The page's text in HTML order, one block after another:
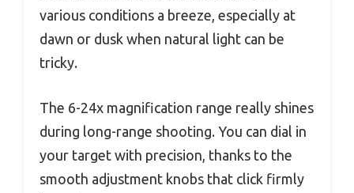
various conditions a breeze, especially at
dawn or dusk when natural light can be
tricky.
The 6-24x magnification range really shines
during long-range shooting. You can dial in
your target with precision, thanks to the
smooth adjustment knobs that click firmly